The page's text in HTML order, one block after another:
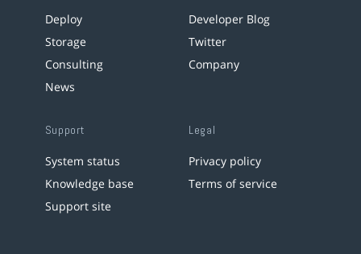
Deploy
Storage
Consulting
News
Developer Blog
Twitter
Company
Support
System status
Knowledge base
Support site
Legal
Privacy policy
Terms of service